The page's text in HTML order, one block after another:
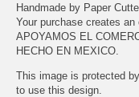
Handmade by Paper
Your purchase creates
APOYAMOS EL
HECHO EN MEXICO.
This image is protected
to use this design.